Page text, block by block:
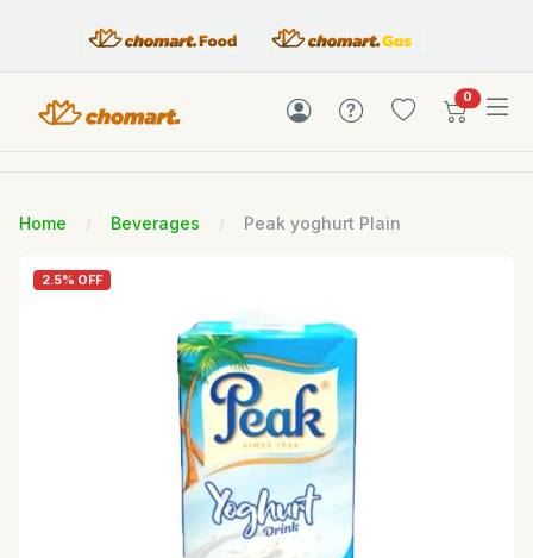
0items in
Home Beverages Peak yoghurt Plain
2.5% OFF